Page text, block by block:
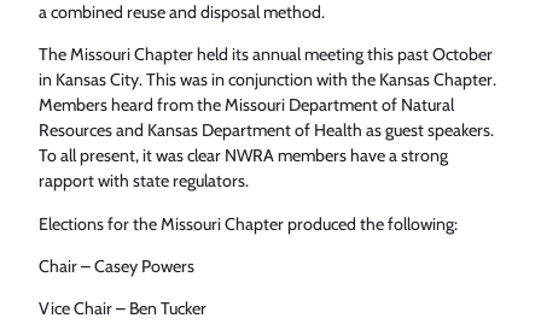
a combined reuse and disposal method.
The Missouri Chapter held its annual meeting this past October
in Kansas City. This was in conjunction with the Kansas Chapter.
Members heard from the Missouri Department of Natural
Resources and Kansas Department of Health as guest speakers.
To all present, it was clear NWRA members have a strong
rapport with state regulators.
Elections for the Missouri Chapter produced the following:
Chair – Casey Powers
Vice Chair – Ben Tucker